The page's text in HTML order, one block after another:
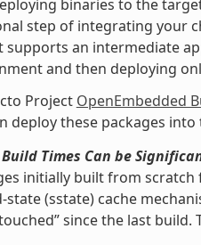
binaries to the
step of integrating your
supports an intermediate
and then deploying
Project OpenEmbedded
deploy these packages
Times Can be
initially built from
state (sstate) cache
since the last